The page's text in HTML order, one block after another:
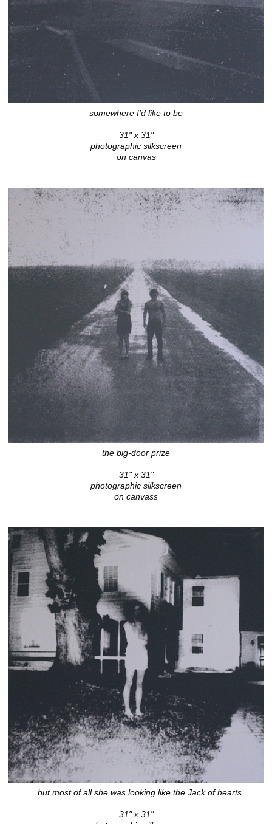
somewhere I'd like to be
31" x 31"
photographic silkscreen
on canvas
the big-door prize
31" x 31"
photographic silkscreen
on canvass
... but most of all she was looking like the Jack of hearts.
31" x 31"